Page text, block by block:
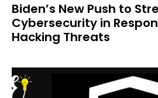
Biden’s New Push to
Cybersecurity in
Hacking Threats